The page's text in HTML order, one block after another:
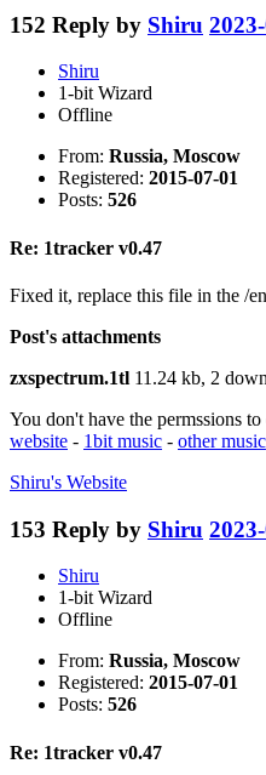
152 Reply by Shiru
Shiru
1-bit Wizard
Offline
From: Russia, Moscow
Registered: 2015-07-01
Posts: 526
Re: 1tracker v0.47
Fixed it, replace this file in the /
Post's attachments
zxspectrum.1tl 11.24 kb, 2
You don't have the permssions
website - 1bit music - other music
Shiru's Website
153 Reply by Shiru
Shiru
1-bit Wizard
Offline
From: Russia, Moscow
Registered: 2015-07-01
Posts: 526
Re: 1tracker v0.47